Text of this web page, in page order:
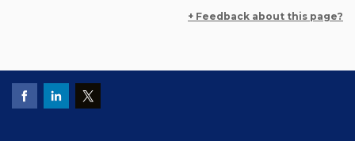
+ Feedback about this page?